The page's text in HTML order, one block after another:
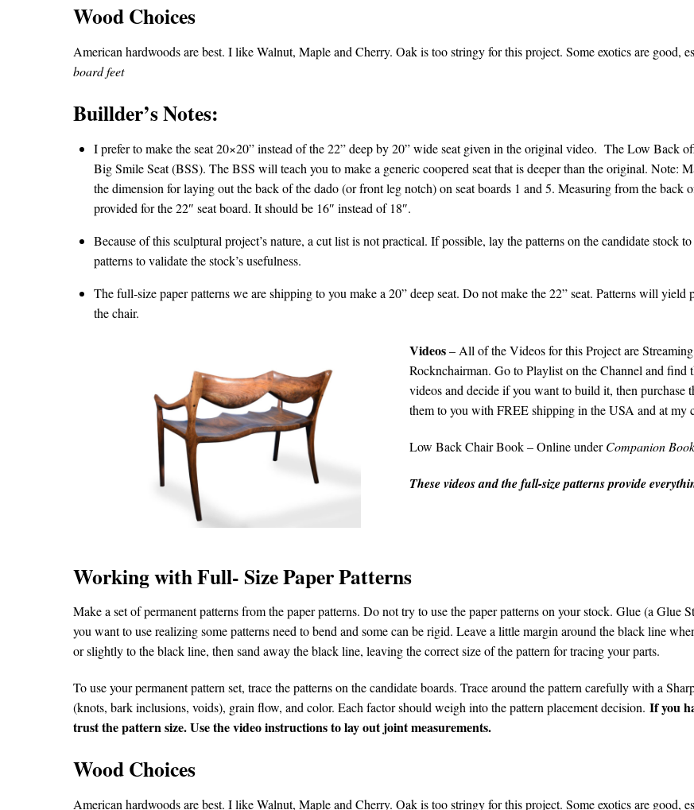
Wood Choices
American hardwoods are best. I like Walnut, Maple and Cherry. Oak is too stringy for this project. Some exotics are good,
board feet
Buillder’s Notes:
I prefer to make the seat 20×20” instead of the 22” deep by 20” wide seat given in the original video. The Low Back
Big Smile Seat (BSS). The BSS will teach you to make a generic coopered seat that is deeper than the original. Note:
the dimension for laying out the back of the dado (or front leg notch) on seat boards 1 and 5. Measuring from the back
provided for the 22″ seat board. It should be 16″ instead of 18″.
Because of this sculptural project’s nature, a cut list is not practical. If possible, lay the patterns on the candidate stock
patterns to validate the stock’s usefulness.
The full-size paper patterns we are shipping to you make a 20” deep seat. Do not make the 22” seat. Patterns will
the chair.
Videos– All of the Videos for this Project are
Rocknchairman. Go to Playlist on the Channel and find
videos and decide if you want to build it, then
them to you with FREE shipping in the USA and at my
Low Back Chair Book – Online underCompanion
These videos and the full-size patterns provide
Working with Full- Size Paper Patterns
Make a set of permanent patterns from the paper patterns. Do not try to use the paper patterns on your stock. Glue (a Glue
you want to use realizing some patterns need to bend and some can be rigid. Leave a little margin around the black line
or slightly to the black line, then sand away the black line, leaving the correct size of the pattern for tracing your parts.
To use your permanent pattern set, trace the patterns on the candidate boards. Trace around the pattern carefully with a
(knots, bark inclusions, voids), grain flow, and color. Each factor should weigh into the pattern placement decision. If you
trust the pattern size. Use the video instructions to lay out joint measurements.
Wood Choices
American hardwoods are best. I like Walnut, Maple and Cherry. Oak is too stringy for this project. Some exotics are good,